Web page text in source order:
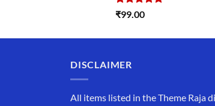
Rated5.00
₹99.00
DISCLAIMER
All items listed in the Theme Raja